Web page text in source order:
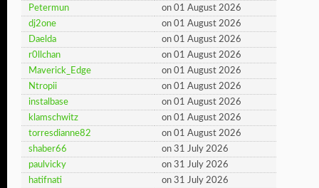
Petermun
on 01 August 2026
dj2one
on 01 August 2026
Daelda
on 01 August 2026
r0llchan
on 01 August 2026
Maverick_Edge
on 01 August 2026
Ntropii
on 01 August 2026
instalbase
on 01 August 2026
klamschwitz
on 01 August 2026
torresdianne82
on 01 August 2026
shaber66
on 31 July 2026
paulvicky
on 31 July 2026
hatifnati
on 31 July 2026